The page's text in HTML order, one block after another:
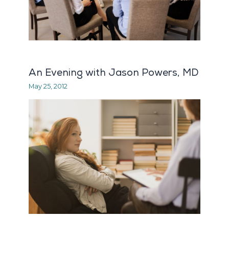
An Evening with Jason Powers, MD
May 25, 2012